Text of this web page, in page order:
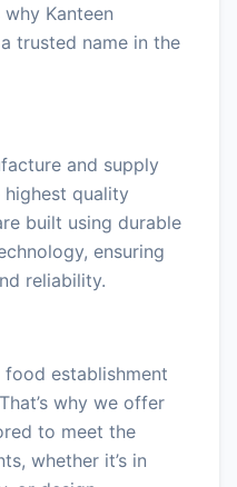
Kanteen
trusted name in the
and supply
quality
built using durable
ensuring
reliability.
establishment
why we offer
to meet the
whether it’s in